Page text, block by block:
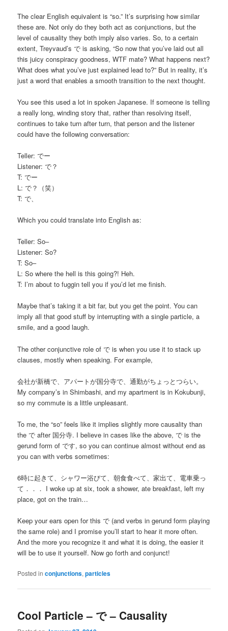
The clear English equivalent is “so.” It’s surprising how similar
these are. Not only do they both act as conjunctions, but the
level of causality they both imply also varies. So, to a certain
extent, Treyvaud’s で is asking, “So now that you’ve laid out all
this juicy conspiracy goodness, WTF mate? What happens next?
What does what you’ve just explained lead to?” But in reality, it’s
just a word that enables a smooth transition to the next thought.
You see this used a lot in spoken Japanese. If someone is telling
a really long, winding story that, rather than resolving itself,
continues to take turn after turn, that person and the listener
could have the following conversation:
Teller: でー
Listener: で？
T: でー
L: で？（笑）
T: で、
Which you could translate into English as:
Teller: So–
Listener: So?
T: So–
L: So where the hell is this going?! Heh.
T: I’m about to fuggin tell you if you’d let me finish.
Maybe that’s taking it a bit far, but you get the point. You can
imply all that good stuff by interrupting with a single particle, a
smile, and a good laugh.
The other conjunctive role of で is when you use it to stack up
clauses, mostly when speaking. For example,
会社が新橋で、アパートが国分寺で、通勤がちょっとつらい。
My company’s in Shimbashi, and my apartment is in Kokubunji,
so my commute is a little unpleasant.
To me, the “so” feels like it implies slightly more causality than
the で after 国分寺. I believe in cases like the above, で is the
gerund form of です, so you can continue almost without end as
you can with verbs sometimes:
6時に起きて、シャワー浴びて、朝食食べて、家出て、電車乗っ
て．．． I woke up at six, took a shower, ate breakfast, left my
place, got on the train…
Keep your ears open for this で (and verbs in gerund form playing
the same role) and I promise you’ll start to hear it more often.
And the more you recognize it and what it is doing, the easier it
will be to use it yourself. Now go forth and conjunct!
Posted in conjunctions,particles
Cool Particle – で – Causality